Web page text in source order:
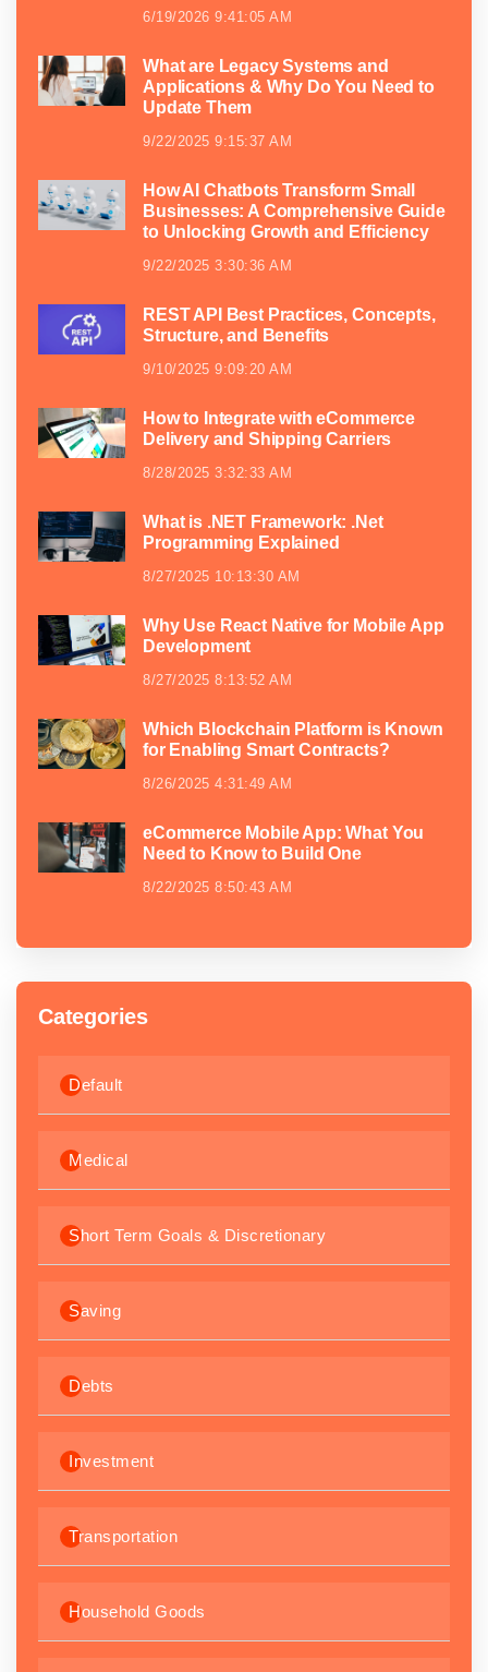
6/19/2026 9:41:05 AM
What are Legacy Systems and
Applications & Why Do You Need to
Update Them
9/22/2025 9:15:37 AM
How AI Chatbots Transform Small
Businesses: A Comprehensive Guide
to Unlocking Growth and Efficiency
9/22/2025 3:30:36 AM
REST API Best Practices, Concepts,
Structure, and Benefits
9/10/2025 9:09:20 AM
How to Integrate with eCommerce
Delivery and Shipping Carriers
8/28/2025 3:32:33 AM
What is .NET Framework: .Net
Programming Explained
8/27/2025 10:13:30 AM
Why Use React Native for Mobile App
Development
8/27/2025 8:13:52 AM
Which Blockchain Platform is Known
for Enabling Smart Contracts?
8/26/2025 4:31:49 AM
eCommerce Mobile App: What You
Need to Know to Build One
8/22/2025 8:50:43 AM
Categories
Default
Medical
Short Term Goals & Discretionary
Saving
Debts
Investment
Transportation
Household Goods